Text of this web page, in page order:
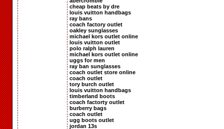
cheap beats by dre
louis vuitton handbags
ray bans
coach factory outlet
oakley sunglasses
michael kors outlet online
louis vuitton outlet
polo ralph lauren
michael kors outlet online
uggs for men
ray ban sunglasses
coach outlet store online
coach outlet
tory burch outlet
louis vuitton handbags
timberland boots
coach factorty outlet
burberry bags
coach outlet
ugg boots outlet
jordan 13s